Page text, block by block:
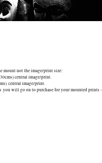
mount not the image/print size:
central image/print.
central image/print.
you will go on to purchase for your mounted